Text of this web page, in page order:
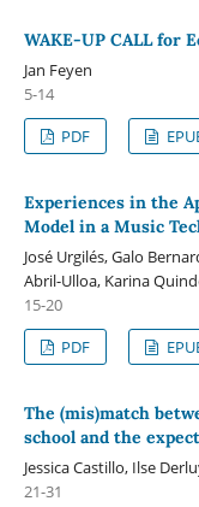
WAKE-UP CALL for
Jan Feyen
5-14
PDF
Experiences in the
Model in a Music
José Urgilés, Galo
Abril-Ulloa, Karina
15-20
PDF
The (mis)match
school and the
Jessica Castillo, Ilse
21-31